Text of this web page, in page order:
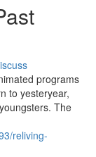
programs
to yesteryear,
The
reliving-